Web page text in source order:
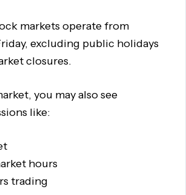
markets operate from
excluding public holidays
closures.
you may also see
like:
hours
trading